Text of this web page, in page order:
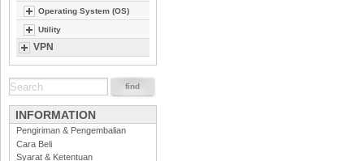
Operating System (OS)
Utility
VPN
INFORMATION
Pengiriman & Pengembalian
Cara Beli
Syarat & Ketentuan